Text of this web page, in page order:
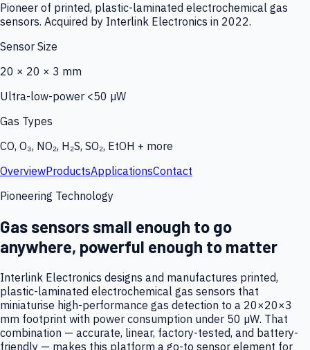
Pioneer of printed, plastic-laminated electrochemical gas
sensors. Acquired by Interlink Electronics in 2022.
Sensor Size
20 × 20 × 3 mm
Ultra-low-power <50 µW
Gas Types
CO, O₃, NO₂, H₂S, SO₂, EtOH + more
OverviewProductsApplicationsContact
Pioneering Technology
Gas sensors small enough to go
anywhere, powerful enough to matter
Interlink Electronics designs and manufactures printed,
plastic-laminated electrochemical gas sensors that
miniaturise high-performance gas detection to a 20×20×3
mm footprint with power consumption under 50 µW. That
combination — accurate, linear, factory-tested, and battery-
friendly — makes this platform a go-to sensor element for